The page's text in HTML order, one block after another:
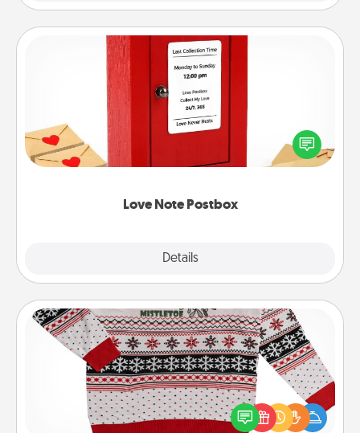
Love Note Postbox
Details
Love Note Postbox
Creating your love notes is as easy as writing on the
blank note, folding it into the envelope, and sealing
it with a heart sticker. Slip it into the postbox and
Ugly Christmas Sweater
Flaunt your LOVE LANGUAGE® this Christmas with
these fun and bold LOVE LANGUAGE® themed